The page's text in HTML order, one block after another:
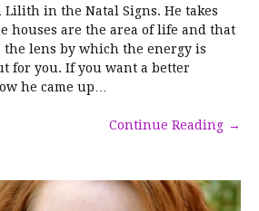
Lilith in the Natal Signs. He takes
houses are the area of life and that
the lens by which the energy is
for you. If you want a better
he came up…
Continue Reading →